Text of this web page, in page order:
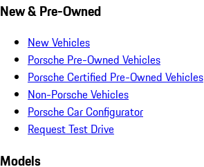
New & Pre-Owned
New Vehicles
Porsche Pre-Owned Vehicles
Porsche Certified Pre-Owned Vehicles
Non-Porsche Vehicles
Porsche Car Configurator
Request Test Drive
Models